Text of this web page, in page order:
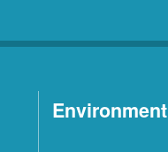
Environment